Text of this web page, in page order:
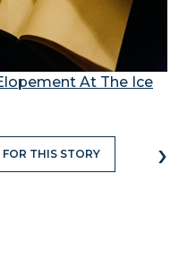
At The Ice
THIS STORY ›